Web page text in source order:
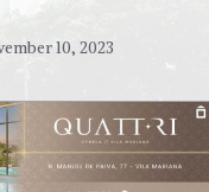
10, 2023